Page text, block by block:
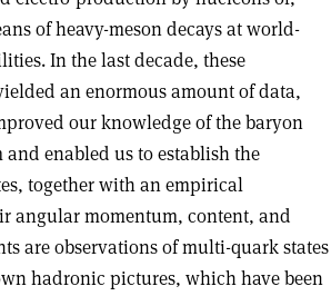
of heavy-meson decays at world-
In the last decade, these
an enormous amount of data,
our knowledge of the baryon
and enabled us to establish the
together with an empirical
angular momentum, content, and
are observations of multi-quark states
hadronic pictures, which have been